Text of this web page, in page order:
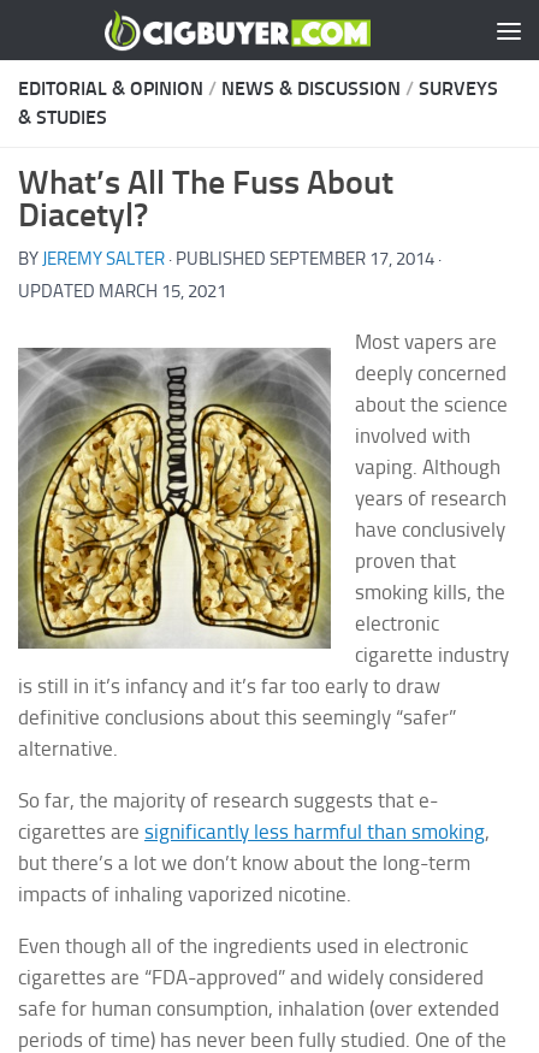
Skip to content
EDITORIAL & OPINION / NEWS & DISCUSSION / SURVEYS
& STUDIES
What’s All The Fuss About
Diacetyl?
BY JEREMY SALTER · PUBLISHED SEPTEMBER 17, 2014 ·
UPDATED MARCH 15, 2021
Most vapers are
deeply concerned
about the science
involved with
vaping. Although
years of research
have conclusively
proven that
smoking kills, the
electronic
cigarette industry
is still in it’s infancy and it’s far too early to draw
definitive conclusions about this seemingly “safer”
alternative.
So far, the majority of research suggests that e-
cigarettes are significantly less harmful than smoking,
but there’s a lot we don’t know about the long-term
impacts of inhaling vaporized nicotine.
Even though all of the ingredients used in electronic
cigarettes are “FDA-approved” and widely considered
safe for human consumption, inhalation (over extended
periods of time) has never been fully studied. One of the